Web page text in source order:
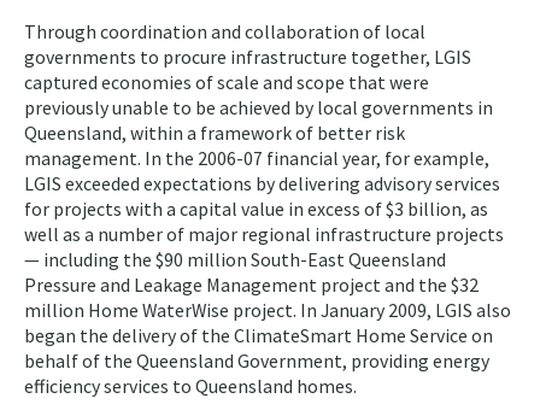
Through coordination and collaboration of local
governments to procure infrastructure together, LGIS
captured economies of scale and scope that were
previously unable to be achieved by local governments in
Queensland, within a framework of better risk
management. In the 2006-07 financial year, for example,
LGIS exceeded expectations by delivering advisory services
for projects with a capital value in excess of $3 billion, as
well as a number of major regional infrastructure projects
— including the $90 million South-East Queensland
Pressure and Leakage Management project and the $32
million Home WaterWise project. In January 2009, LGIS also
began the delivery of the ClimateSmart Home Service on
behalf of the Queensland Government, providing energy
efficiency services to Queensland homes.